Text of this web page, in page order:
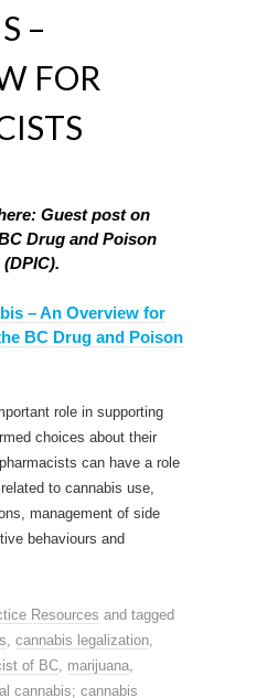
–
FOR
Guest post on
Drug and Poison
– An Overview for
BC Drug and Poison
role in supporting
choices about their
can have a role
to cannabis use,
management of side
behaviours and
Resources and tagged
cannabis legalization
of BC marijuana
cannabis; cannabis